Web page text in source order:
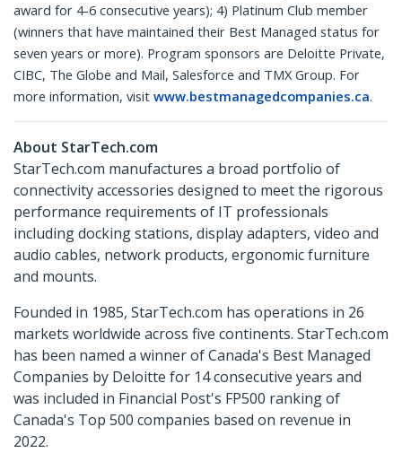
award for 4-6 consecutive years); 4) Platinum Club member
(winners that have maintained their Best Managed status for
seven years or more). Program sponsors are Deloitte Private,
CIBC, The Globe and Mail, Salesforce and TMX Group. For
more information, visit www.bestmanagedcompanies.ca.
About StarTech.com
StarTech.com manufactures a broad portfolio of
connectivity accessories designed to meet the rigorous
performance requirements of IT professionals
including docking stations, display adapters, video and
audio cables, network products, ergonomic furniture
and mounts.
Founded in 1985, StarTech.com has operations in 26
markets worldwide across five continents. StarTech.com
has been named a winner of Canada's Best Managed
Companies by Deloitte for 14 consecutive years and
was included in Financial Post's FP500 ranking of
Canada's Top 500 companies based on revenue in
2022.